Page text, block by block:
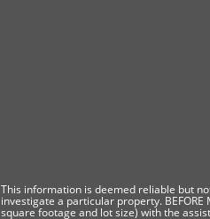
This information is deemed reliable but
investigate a particular property. BEFORE
square footage and lot size) with the